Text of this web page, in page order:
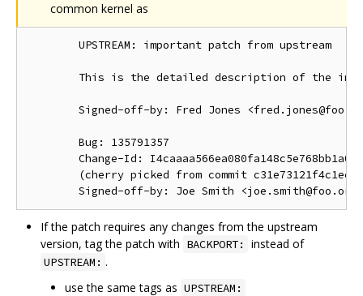
common kernel as
        UPSTREAM: important patch from upstream
This is the detailed description of the
Signed-off-by: Fred Jones
        Bug: 135791357
Change-Id:
(cherry picked from commit
If the patch requires any changes from the upstream
version, tag the patch with BACKPORT: instead of
UPSTREAM: .
use the same tags as UPSTREAM: